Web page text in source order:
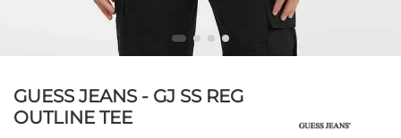
GUESS JEANS - GJ SS REG
OUTLINE TEE